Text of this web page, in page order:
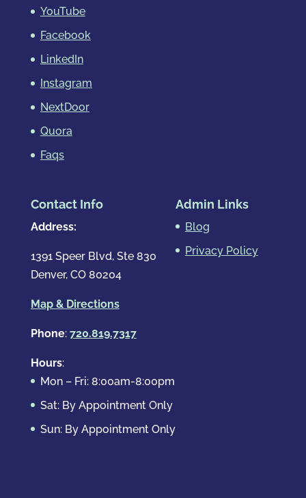
YouTube
Facebook
LinkedIn
Instagram
NextDoor
Quora
Faqs
Contact Info
Address:
1391 Speer Blvd, Ste 830
Denver, CO 80204
Map & Directions
Phone: 720.819.7317
Hours:
Mon – Fri: 8:00am-8:00pm
Sat: By Appointment Only
Sun: By Appointment Only
Admin Links
Blog
Privacy Policy